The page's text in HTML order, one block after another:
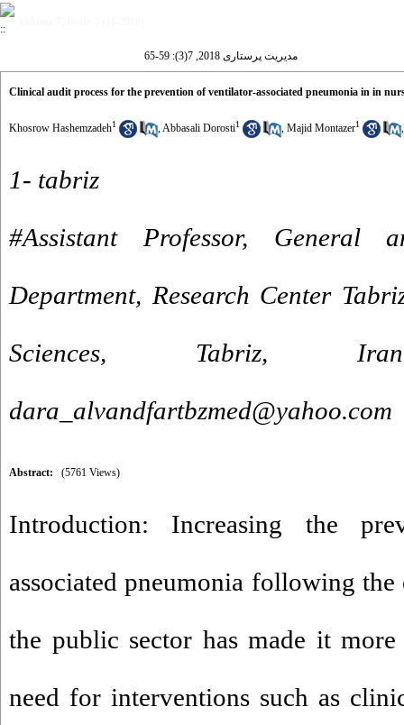
مدیریت پرستاری 2018, 7(3): 59-65
Clinical audit process for the prevention of ventilator-associated pneumonia in in
Khosrow Hashemzadeh1 ,Abbasali Dorosti1 , Majid Montazer1
1- tabriz
#Assistant Professor, General
Department, Research Center
Sciences, Tabriz,
dara_alvandfartbzmed@yahoo.com
Abstract: (5761 Views)
Introduction: Increasing the
associated pneumonia following
the public sector has made it
need for interventions such as